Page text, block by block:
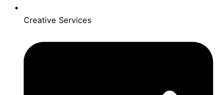
Creative Services